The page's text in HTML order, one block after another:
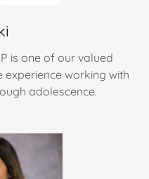
is one of our valued
experience working with
adolescence.